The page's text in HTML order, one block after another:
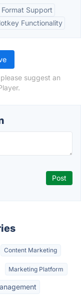
Format Support
Functionality
suggest an
Content Marketing
Marketing Platform